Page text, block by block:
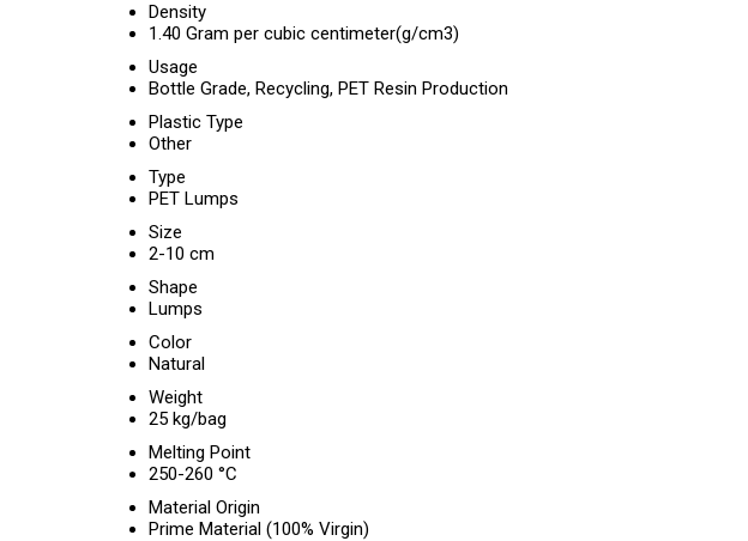
Density
1.40 Gram per cubic centimeter(g/cm3)
Usage
Bottle Grade, Recycling, PET Resin Production
Plastic Type
Other
Type
PET Lumps
Size
2-10 cm
Shape
Lumps
Color
Natural
Weight
25 kg/bag
Melting Point
250-260 °C
Material Origin
Prime Material (100% Virgin)